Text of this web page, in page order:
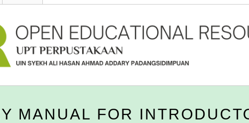
MANUAL FOR